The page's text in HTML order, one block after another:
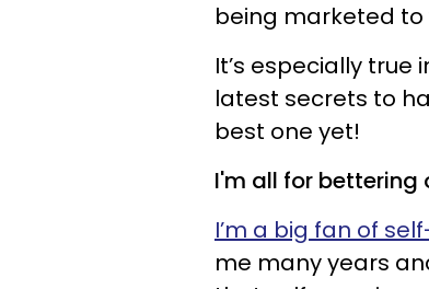
being marketed to
It’s especially
latest secrets to
best one yet!
I'm all for bettering
I’m a big fan of
me many years